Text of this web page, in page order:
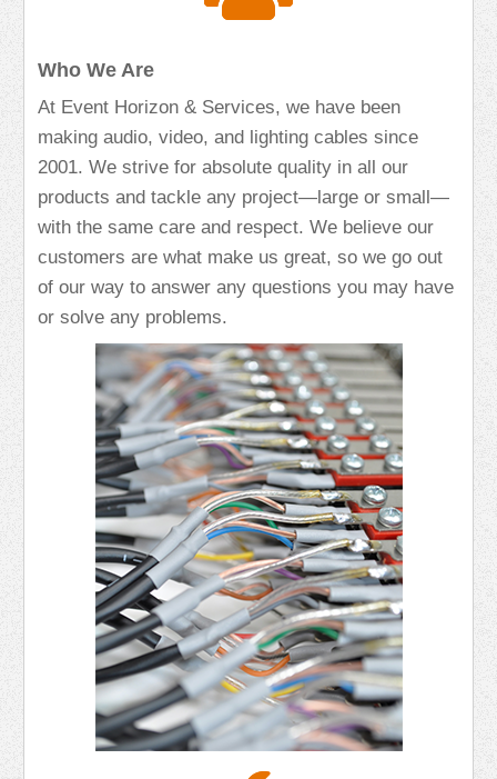
Who We Are
At Event Horizon & Services, we have been
making audio, video, and lighting cables since
2001. We strive for absolute quality in all our
products and tackle any project—large or small—
with the same care and respect. We believe our
customers are what make us great, so we go out
of our way to answer any questions you may have
or solve any problems.